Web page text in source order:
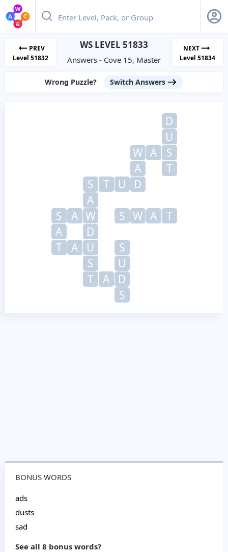
PREV
Level 51832
WS LEVEL 51833
Answers - Cove 15, Master
NEXT
Level 51834
Wrong Puzzle? Switch Answers
D
U
W A
S
A
T
S
T U
D
A
S
A W S W A
T
A
D
T
A U
S
S
U
T
A
D
S
BONUS WORDS
ads
dusts
sad
See all 8 bonus words?